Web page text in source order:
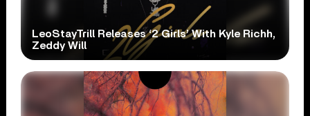
LeoStayTrill Releases ‘2 Girls’ With Kyle Richh,
Zeddy Will